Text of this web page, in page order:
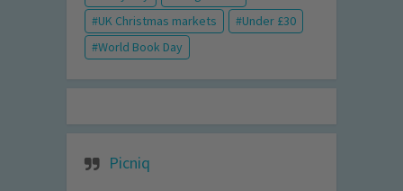
UK Christmas markets
Under £30
World Book Day
Picniq